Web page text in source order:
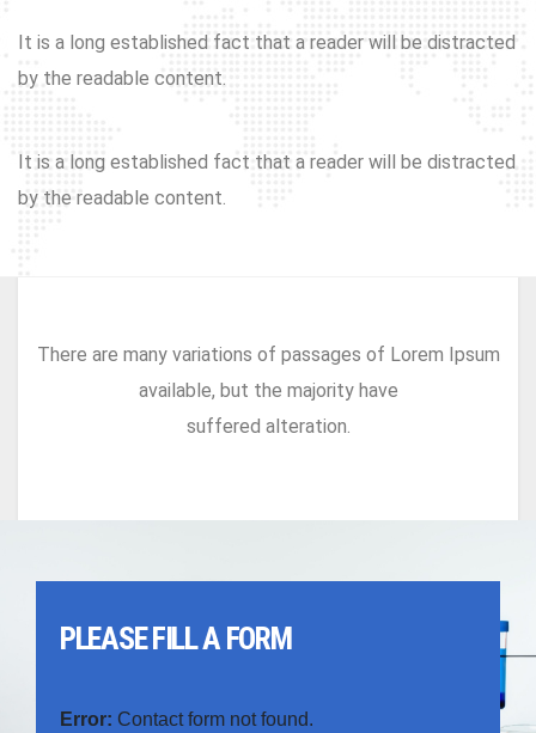
It is a long established fact that a reader will be distracted
by the readable content.
It is a long established fact that a reader will be distracted
by the readable content.
There are many variations of passages of Lorem Ipsum
available, but the majority have
suffered alteration.
PLEASE FILL A FORM
Error: Contact form not found.